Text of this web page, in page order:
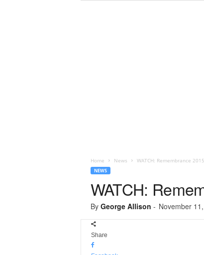
Home News WATCH: Remembrance 2015
NEWS
WATCH:
By George Allison - November
Share